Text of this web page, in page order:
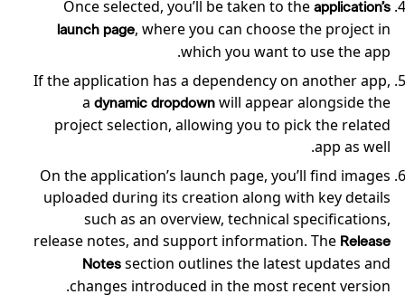
Once selected, you’ll be taken to the application’s
launch page, where you can choose the project in
which you want to use the app.
If the application has a dependency on another app,
a dynamic dropdown will appear alongside the
project selection, allowing you to pick the related
app as well.
On the application’s launch page, you’ll find images
uploaded during its creation along with key details
such as an overview, technical specifications,
release notes, and support information. The Release
Notes section outlines the latest updates and
changes introduced in the most recent version.